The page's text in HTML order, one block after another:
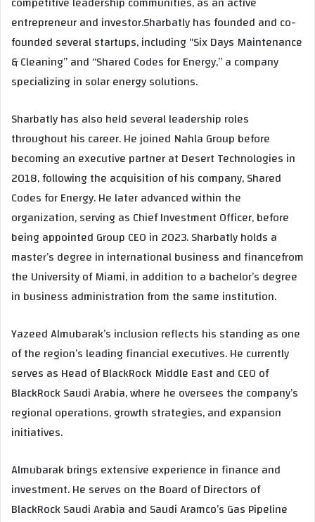
entrepreneur and investor.Sharbatly has founded and co-
founded several startups, including “Six Days Maintenance
& Cleaning” and “Shared Codes for Energy,” a company
specializing in solar energy solutions.
Sharbatly has also held several leadership roles
throughout his career. He joined Nahla Group before
becoming an executive partner at Desert Technologies in
2018, following the acquisition of his company, Shared
Codes for Energy. He later advanced within the
organization, serving as Chief Investment Officer, before
being appointed Group CEO in 2023. Sharbatly holds a
master’s degree in international business and financefrom
the University of Miami, in addition to a bachelor’s degree
in business administration from the same institution.
Yazeed Almubarak’s inclusion reflects his standing as one
of the region’s leading financial executives. He currently
serves as Head of BlackRock Middle East and CEO of
BlackRock Saudi Arabia, where he oversees the company’s
regional operations, growth strategies, and expansion
initiatives.
Almubarak brings extensive experience in finance and
investment. He serves on the Board of Directors of
BlackRock Saudi Arabia and Saudi Aramco’s Gas Pipeline